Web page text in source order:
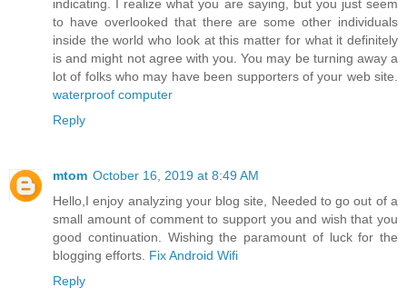
indicating. I realize what you are saying, but you just seem
to have overlooked that there are some other individuals
inside the world who look at this matter for what it definitely
is and might not agree with you. You may be turning away a
lot of folks who may have been supporters of your web site.
waterproof computer
Reply
mtom October 16, 2019 at 8:49 AM
Hello,I enjoy analyzing your blog site, Needed to go out of a
small amount of comment to support you and wish that you
good continuation. Wishing the paramount of luck for the
blogging efforts. Fix Android Wifi
Reply